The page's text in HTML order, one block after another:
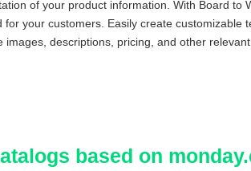
of your product information. With Board to
your customers. Easily create customizable
descriptions, pricing, and other relevant
based on